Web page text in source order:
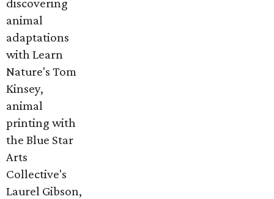
discovering
animal
adaptations
with Learn
Nature's Tom
Kinsey,
animal
printing with
the Blue Star
Arts
Collective's
Laurel Gibson,